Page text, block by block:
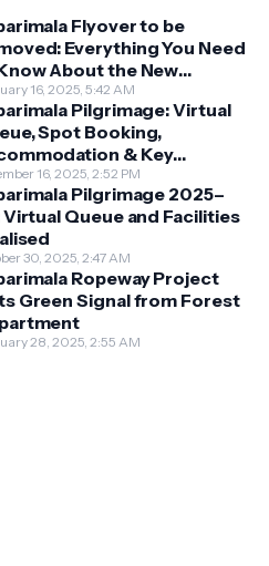
Flyover to be
Everything You Need
About the New
System
16, 2025, 5:42 AM
Pilgrimage: Virtual
Spot Booking,
& Key
16, 2025, 2:52 PM
Pilgrimage 2025–
Virtual Queue and Facilities
30, 2025, 2:47 AM
Ropeway Project
Green Signal from Forest
28, 2025, 2:55 AM